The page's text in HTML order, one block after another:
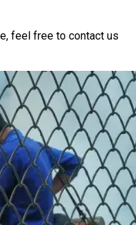
feel free to contact us